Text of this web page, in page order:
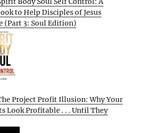
to Help Disciples of Jesus
(Part 3: Soul Edition)
Project Profit Illusion: Why Your
Look Profitable . . . Until They